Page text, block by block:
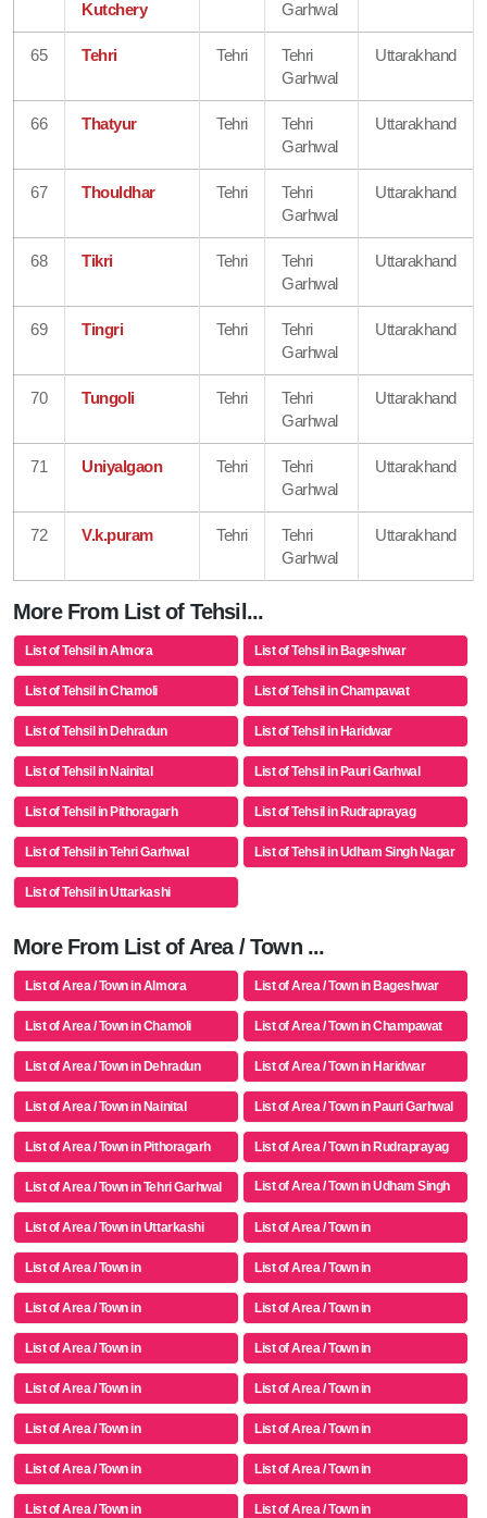
Kutchery Garhwal
65 Tehri Tehri
Tehri
Garhwal
Uttarakhand
66 Thatyur Tehri
Tehri
Garhwal
Uttarakhand
67 Thouldhar Tehri
Tehri
Garhwal
Uttarakhand
68 Tikri Tehri
Tehri
Garhwal
Uttarakhand
69 Tingri Tehri
Tehri
Garhwal
Uttarakhand
70 Tungoli Tehri
Tehri
Garhwal
Uttarakhand
71 Uniyalgaon Tehri
Tehri
Garhwal
Uttarakhand
72 V.k.puram Tehri
Tehri
Garhwal
Uttarakhand
More From List of Tehsil...
List of Tehsil in Almora List of Tehsil in Bageshwar
List of Tehsil in Chamoli List of Tehsil in Champawat
List of Tehsil in Dehradun List of Tehsil in Haridwar
List of Tehsil in Nainital List of Tehsil in Pauri Garhwal
List of Tehsil in Pithoragarh List of Tehsil in Rudraprayag
List of Tehsil in Tehri Garhwal List of Tehsil in Udham Singh Nagar
List of Tehsil in Uttarkashi
More From List of Area / Town ...
List of Area / Town in Almora List of Area / Town in Bageshwar
List of Area / Town in Chamoli List of Area / Town in Champawat
List of Area / Town in Dehradun List of Area / Town in Haridwar
List of Area / Town in Nainital List of Area / Town in Pauri Garhwal
List of Area / Town in Pithoragarh List of Area / Town in Rudraprayag
List of Area / Town in Tehri Garhwal
List of Area / Town in Udham Singh
Nagar
List of Area / Town in Uttarkashi
List of Area / Town in
List of Area / Town in List of Area / Town in
List of Area / Town in List of Area / Town in
List of Area / Town in List of Area / Town in
List of Area / Town in List of Area / Town in
List of Area / Town in List of Area / Town in
List of Area / Town in List of Area / Town in
List of Area / Town in List of Area / Town in